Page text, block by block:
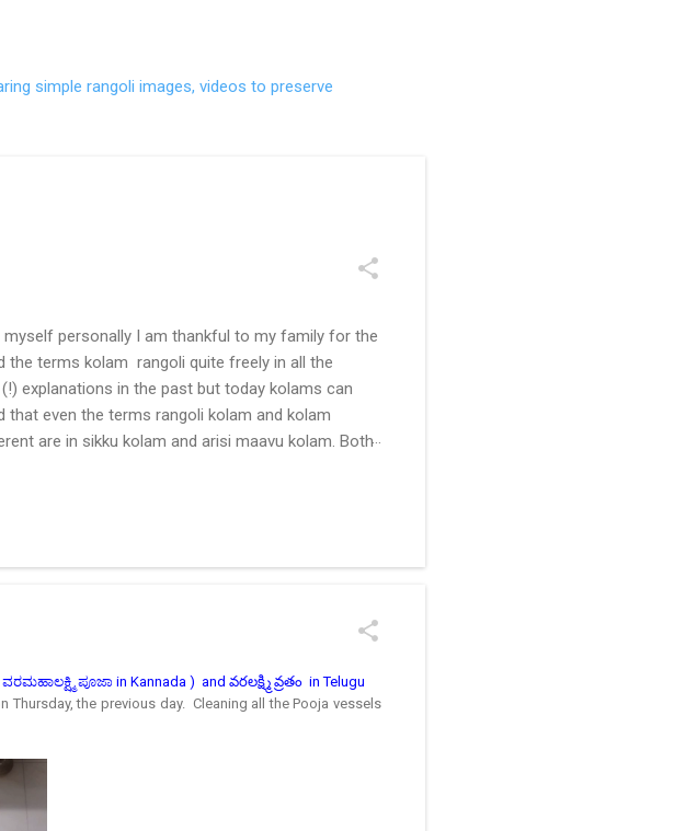
simple rangoli images, videos to preserve
personally I am thankful to my family for the
terms kolam rangoli quite freely in all the
explanations in the past but today kolams can
even the terms rangoli kolam and kolam
are in sikku kolam and arisi maavu kolam. Both
answers kutty rangoli /kolam designs The rangoli
Form a star w...
ವರಮಹಾಲಕ್ಷ್ಮಿ ಪೂಜಾ in Kannada ) and వరలక్ష్మి వ్రతం in Telugu
the previous day. Cleaning all the Pooja vessels